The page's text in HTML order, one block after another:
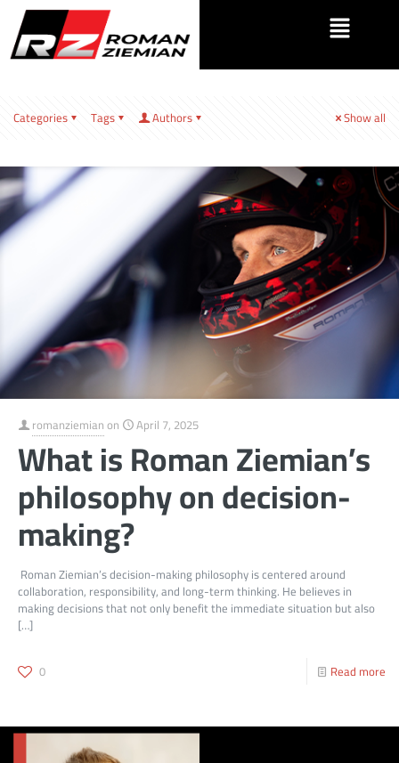
Categories Tags Authors Show all
romanziemianon April 7, 2025
What is Roman Ziemian’s
philosophy on decision-
making?
Roman Ziemian’s decision-making philosophy is centered around
collaboration, responsibility, and long-term thinking. He believes in
making decisions that not only benefit the immediate situation but also
[…]
0 Read more